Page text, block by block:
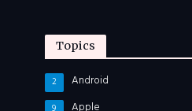
Topics
Android
2